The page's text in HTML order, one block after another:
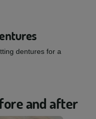
dentures for a
and after